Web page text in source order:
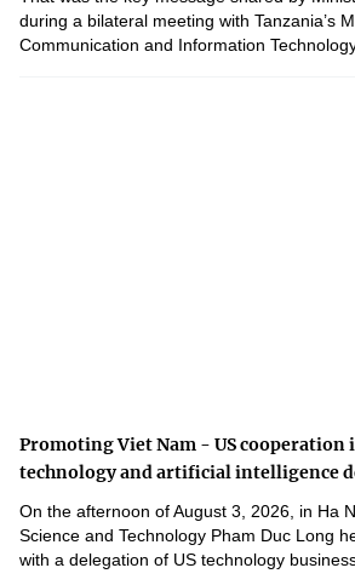
during a bilateral meeting with Tanzania’s
Communication and Information
Promoting Viet Nam - US cooperation
technology and artificial intelligence
On the afternoon of August 3, 2026, in Ha
Science and Technology Pham Duc Long
with a delegation of US technology